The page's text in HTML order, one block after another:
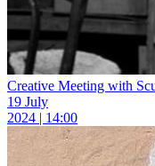
Creative Meeting with
19 July
2024 | 14:00